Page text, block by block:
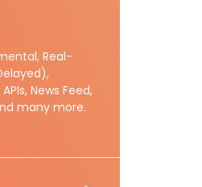
Real-
News Feed,
many more.